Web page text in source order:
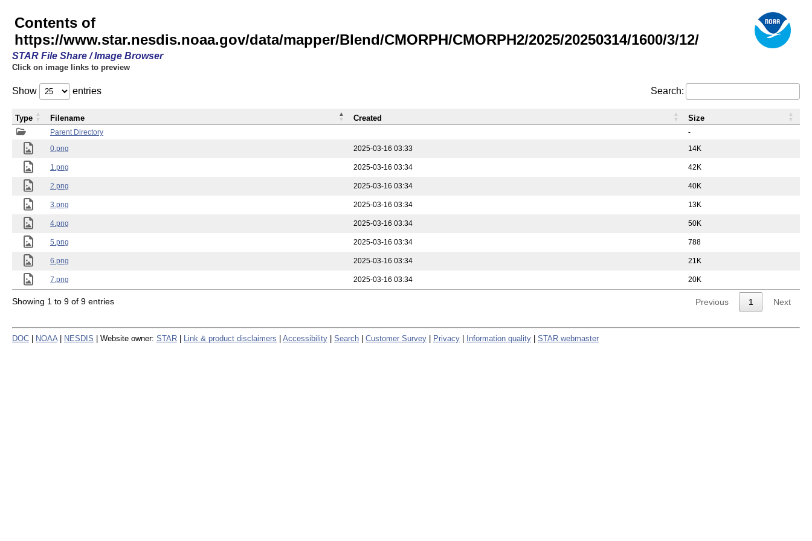
Contents of
https://www.star.nesdis.noaa.gov/data/mapper/Blend/CMORPH/CMORPH2/2025/20250314/1600/3/12/
STAR File Share / Image Browser
Click on image links to preview
Show entries Search:
Parent Directory
-
0.png
2025-03-16 03:33 14K
1.png 2025-03-16 03:34 42K
2.png 2025-03-16 03:34 40K
3.png 2025-03-16 03:34 13K
4.png 2025-03-16 03:34 50K
5.png 2025-03-16 03:34 788
6.png 2025-03-16 03:34 21K
7.png 2025-03-16 03:34 20K
Type Filename Created Size
Showing 1 to 9 of 9 entries Previous 1 Next
DOC NOAA NESDIS | Website owner: STAR Link & product disclaimers Accessibility Search Customer Survey Privacy Information quality STAR webmaster